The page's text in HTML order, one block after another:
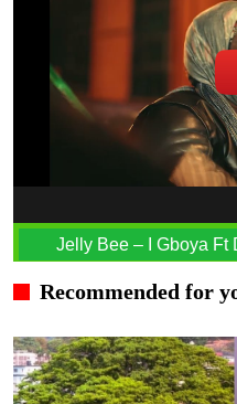
Jelly Bee – I Gboya Ft
Recommended for